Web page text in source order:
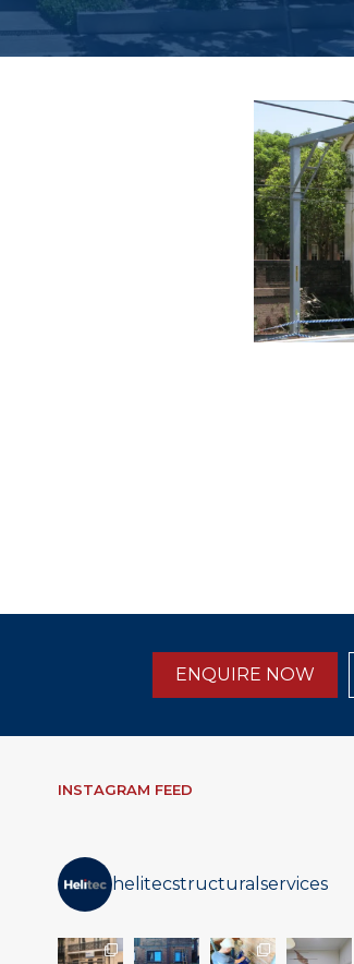
ENQUIRE NOW
INSTAGRAM FEED
helitecstructuralservices